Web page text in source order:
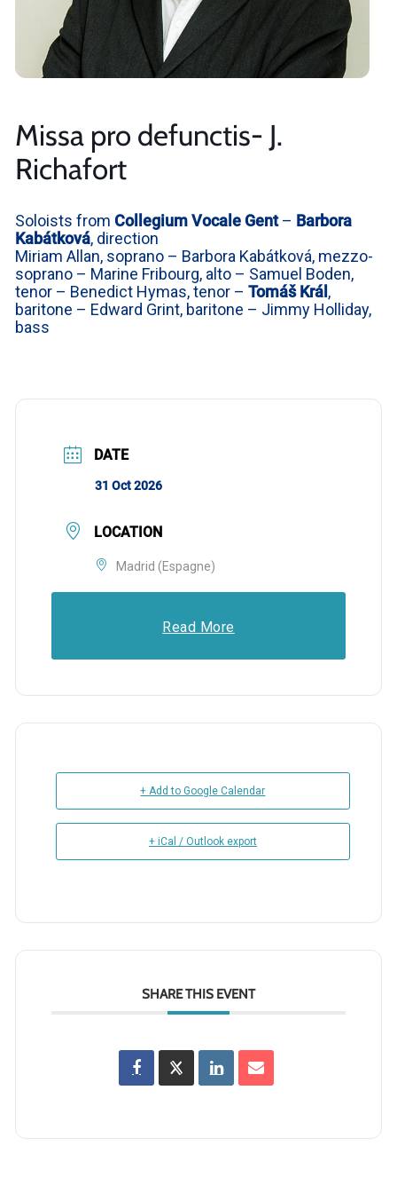
Missa pro defunctis- J.
Richafort
Soloists from Collegium Vocale Gent– Barbora
Kabátková, direction
Miriam Allan, soprano – Barbora Kabátková, mezzo-
soprano – Marine Fribourg, alto – Samuel Boden,
tenor – Benedict Hymas, tenor – Tomáš Král,
baritone – Edward Grint, baritone – Jimmy Holliday,
bass
DATE
31 Oct 2026
LOCATION
Madrid (Espagne)
Read More
+ Add to Google Calendar
+ iCal / Outlook export
SHARE THIS EVENT